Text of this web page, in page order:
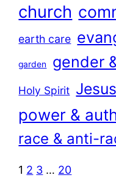
church
earth care
garden gender
Holy Spirit Jesus
power &
race & anti-
1 2 3 … 20